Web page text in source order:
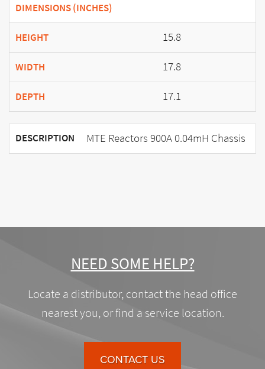
DIMENSIONS (INCHES)
HEIGHT 15.8
WIDTH 17.8
DEPTH 17.1
DESCRIPTION MTE Reactors 900A 0.04mH Chassis
NEED SOME HELP?
Locate a distributor, contact the head office
nearest you, or find a service location.
CONTACT US